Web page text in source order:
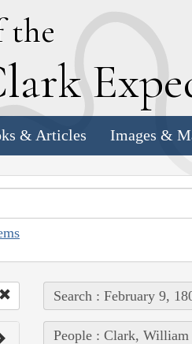
the
lark E
& Articles Images &
Search : February 9,
People : Clark, William